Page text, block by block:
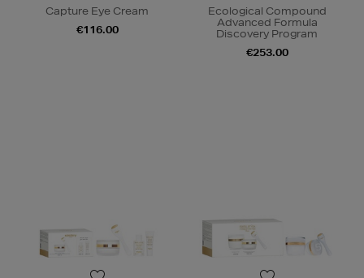
Capture Eye Cream
€116.00
Ecological Compound
Advanced Formula
Discovery Program
€253.00